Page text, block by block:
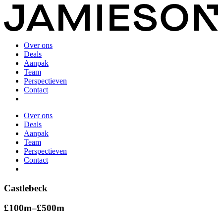
Over ons
Deals
Aanpak
Team
Perspectieven
Contact
Over ons
Deals
Aanpak
Team
Perspectieven
Contact
Castlebeck
£100m–£500m